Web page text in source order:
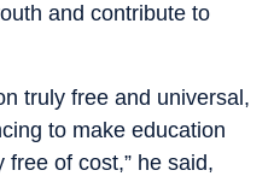
and contribute to
truly free and universal,
to make education
of cost,” he said,